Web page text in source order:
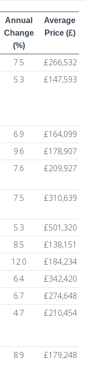
Annual
Change
(%)
Average
Price (£)
7.5
£266,532
5.3 £147,593
6.9
£164,099
9.6
£178,907
7.6 £209,927
7.5 £310,639
5.3
£501,320
8.5
£138,151
12.0
£184,234
6.4
£342,420
6.7
£274,648
4.7 £210,454
8.9 £179,248